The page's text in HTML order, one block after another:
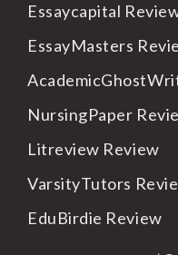
Essaycapital
EssayMasters
NursingPaper
Litreview Review
VarsityTutors
EduBirdie Review